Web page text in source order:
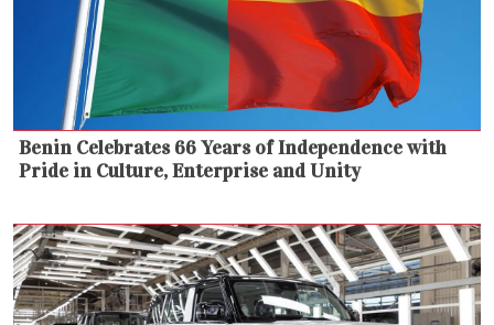
Benin Celebrates 66 Years of Independence with
Pride in Culture, Enterprise and Unity